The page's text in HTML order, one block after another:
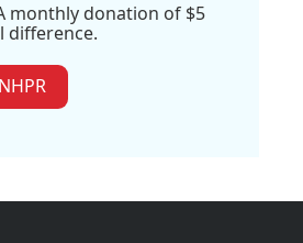
monthly donation of $5
difference.